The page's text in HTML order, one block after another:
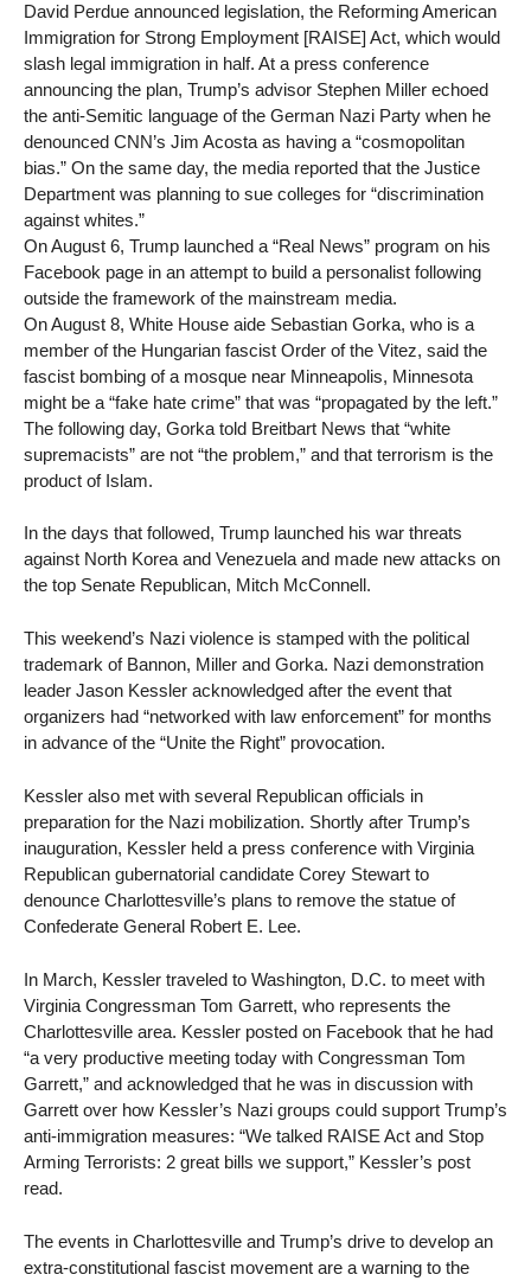
David Perdue announced legislation, the Reforming American
Immigration for Strong Employment [RAISE] Act, which would
slash legal immigration in half. At a press conference
announcing the plan, Trump’s advisor Stephen Miller echoed
the anti-Semitic language of the German Nazi Party when he
denounced CNN’s Jim Acosta as having a “cosmopolitan
bias.” On the same day, the media reported that the Justice
Department was planning to sue colleges for “discrimination
against whites.”
On August 6, Trump launched a “Real News” program on his
Facebook page in an attempt to build a personalist following
outside the framework of the mainstream media.
On August 8, White House aide Sebastian Gorka, who is a
member of the Hungarian fascist Order of the Vitez, said the
fascist bombing of a mosque near Minneapolis, Minnesota
might be a “fake hate crime” that was “propagated by the left.”
The following day, Gorka told Breitbart News that “white
supremacists” are not “the problem,” and that terrorism is the
product of Islam.
In the days that followed, Trump launched his war threats
against North Korea and Venezuela and made new attacks on
the top Senate Republican, Mitch McConnell.
This weekend’s Nazi violence is stamped with the political
trademark of Bannon, Miller and Gorka. Nazi demonstration
leader Jason Kessler acknowledged after the event that
organizers had “networked with law enforcement” for months
in advance of the “Unite the Right” provocation.
Kessler also met with several Republican officials in
preparation for the Nazi mobilization. Shortly after Trump’s
inauguration, Kessler held a press conference with Virginia
Republican gubernatorial candidate Corey Stewart to
denounce Charlottesville’s plans to remove the statue of
Confederate General Robert E. Lee.
In March, Kessler traveled to Washington, D.C. to meet with
Virginia Congressman Tom Garrett, who represents the
Charlottesville area. Kessler posted on Facebook that he had
“a very productive meeting today with Congressman Tom
Garrett,” and acknowledged that he was in discussion with
Garrett over how Kessler’s Nazi groups could support Trump’s
anti-immigration measures: “We talked RAISE Act and Stop
Arming Terrorists: 2 great bills we support,” Kessler’s post
read.
The events in Charlottesville and Trump’s drive to develop an
extra-constitutional fascist movement are a warning to the